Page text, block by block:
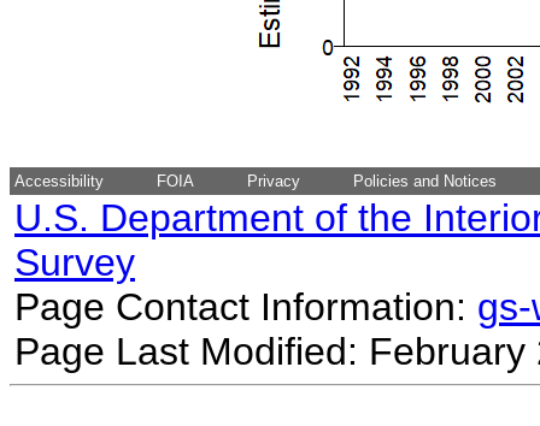
Accessibility FOIA Privacy Policies and Notices
U.S. Department of the
Survey
Page Contact Information:
Page Last Modified: